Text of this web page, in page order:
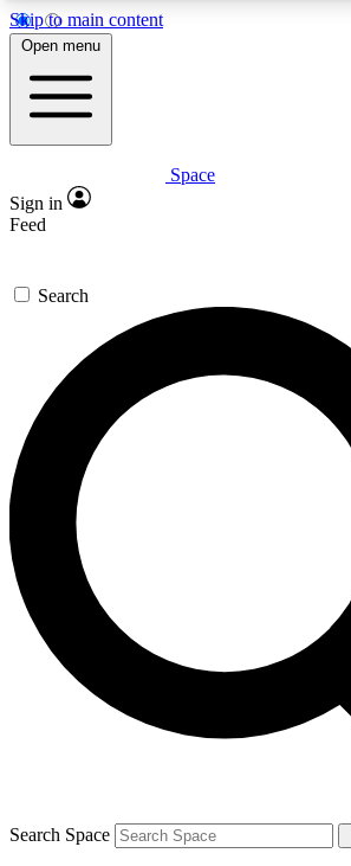
Skip to main content
5
PREMIUM BENEFITS
Expert insights
GET SPACE+ ACCESS
For the quickest way to join, enter
send a confirmation email and sign
newsletters with the latest inspiration,
exclusive offers.
Contact me with news and offers
By submitting your information you agree to the Terms
and are aged 16 or over.
Open menu
Space
Sign in
Feed
Search
Search Space